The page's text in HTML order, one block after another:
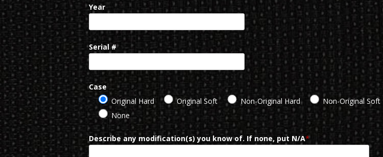
Year
Serial #
Case
Original Hard
Original Soft Non-Original Hard
Non-Original Soft
None
Describe any modification(s) you know of. If none, put N/A*